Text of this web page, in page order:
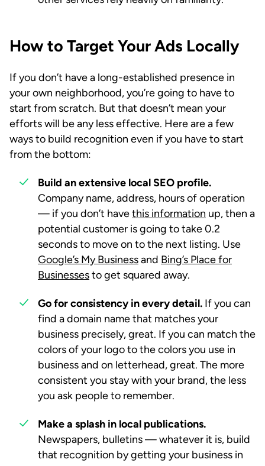
How to Target Your Ads Locally
If you don’t have a long-established presence in
your own neighborhood, you’re going to have to
start from scratch. But that doesn’t mean your
efforts will be any less effective. Here are a few
ways to build recognition even if you have to start
from the bottom:
Build an extensive local SEO profile.
Company name, address, hours of operation
— if you don’t havethis information up, then a
potential customer is going to take 0.2
seconds to move on to the next listing. Use
Google’s My Businessand Bing’s Place for
Businessesto get squared away.
Go for consistency in every detail. If you can
find a domain name that matches your
business precisely, great. If you can match the
colors of your logo to the colors you use in
business and on letterhead, great. The more
consistent you stay with your brand, the less
you ask people to remember.
Make a splash in local publications.
Newspapers, bulletins — whatever it is, build
that recognition by getting your business in